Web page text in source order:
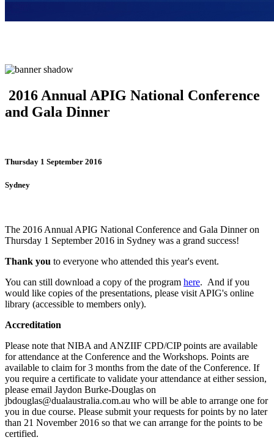
2016 Annual APIG National Conference
and Gala Dinner
Thursday 1 September 2016
Sydney
The 2016 Annual APIG National Conference and Gala Dinner on
Thursday 1 September 2016 in Sydney was a grand success!
Thank you to everyone who attended this year's event.
You can still download a copy of the program here. And if you
would like copies of the presentations, please visit APIG's online
library (accessible to members only).
Accreditation
Please note that NIBA and ANZIIF CPD/CIP points are available
for attendance at the Conference and the Workshops. Points are
available to claim for 3 months from the date of the Conference. If
you require a certificate to validate your attendance at either session,
please email Jaydon Burke-Douglas on
jbdouglas@dualaustralia.com.au who will be able to arrange one for
you in due course. Please submit your requests for points by no later
than 21 November 2016 so that we can arrange for the points to be
certified.